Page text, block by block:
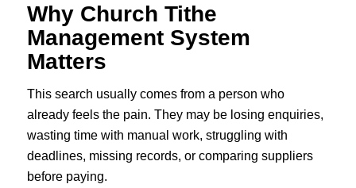
Why Church Tithe
Management System
Matters
This search usually comes from a person who
already feels the pain. They may be losing enquiries,
wasting time with manual work, struggling with
deadlines, missing records, or comparing suppliers
before paying.